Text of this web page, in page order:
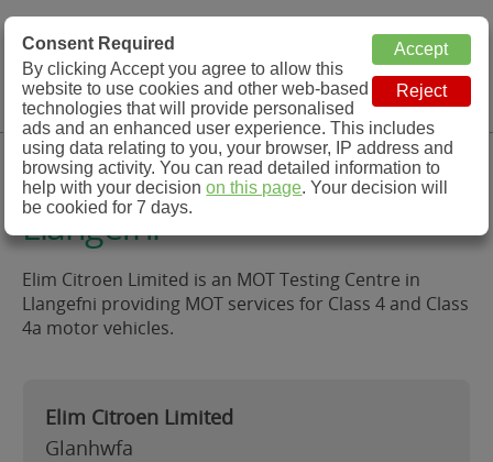
MOT Check
MOT Testing Station Directory
Menu
Elim Citroen Limited,
Llangefni
Elim Citroen Limited is an MOT Testing Centre in
Llangefni providing MOT services for Class 4 and Class
4a motor vehicles.
Elim Citroen Limited
Glanhwfa
Consent Required
By clicking Accept you agree to allow this
website to use cookies and other web-based
technologies that will provide personalised
ads and an enhanced user experience. This includes
using data relating to you, your browser, IP address and
browsing activity. You can read detailed information to
help with your decisionon this page. Your decision will
be cookied for 7 days.